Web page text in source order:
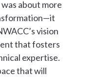
about more
vision
that fosters
expertise.
that will